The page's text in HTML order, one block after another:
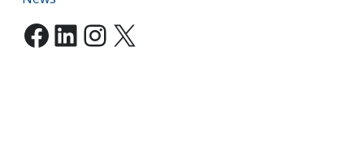
Facebook
LinkedIn
Instagram
X